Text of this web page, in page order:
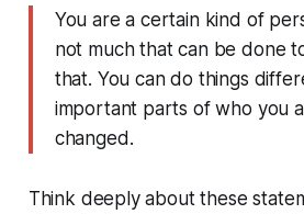
You are a certain kind of
not much that can be done
that. You can do things
important parts of who you
changed.
Think deeply about these